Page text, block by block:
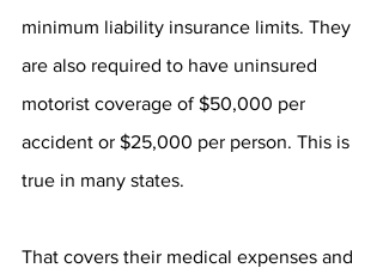
minimum liability insurance limits. They
are also required to have uninsured
motorist coverage of $50,000 per
accident or $25,000 per person. This is
true in many states.
That covers their medical expenses and